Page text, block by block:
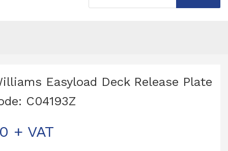
Easyload Deck Release Plate
C04193Z
+ VAT